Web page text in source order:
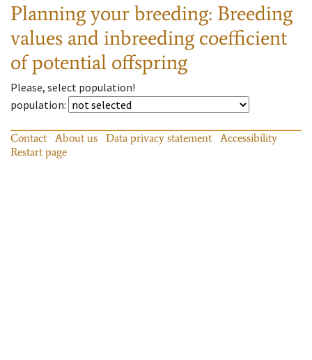
Planning your breeding: Breeding
values and inbreeding coefficient
of potential offspring
Please, select population!
population:
Contact About us Data privacy statement
Accessibility
Restart page